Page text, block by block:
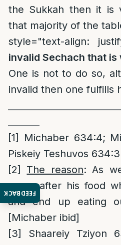
FEEDBACK
the Sukkah then it is
that majority of the
style="text-align:
invalid Sechach that is
One is not to do so,
invalid then one fulfills
[1]
Michaber 634:4;
Piskeiy Teshuvos 634:3
[2]
The reason: As
come after his food
and end up eating
[Michaber ibid]
[3]
Shaareiy Tziyon